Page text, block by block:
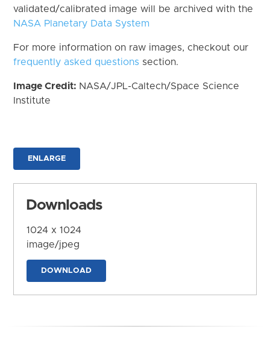
validated/calibrated image will be archived with the
NASA Planetary Data System
For more information on raw images, checkout our
frequently asked questions section.
Image Credit: NASA/JPL-Caltech/Space Science
Institute
ENLARGE
Downloads
1024 x 1024
image/jpeg
DOWNLOAD